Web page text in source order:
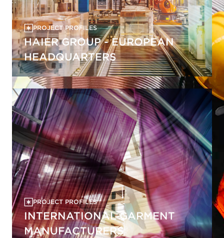
PROJECT PROFILES
HAIER GROUP - EUROPEAN
HEADQUARTERS
PROJECT PROFILES
INTERNATIONAL GARMENT
MANUFACTURERS